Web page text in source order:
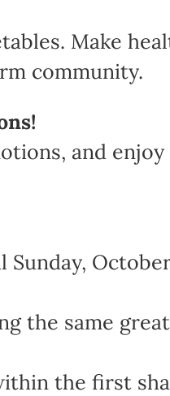
Make
community.
and enjoy
the same great
the first